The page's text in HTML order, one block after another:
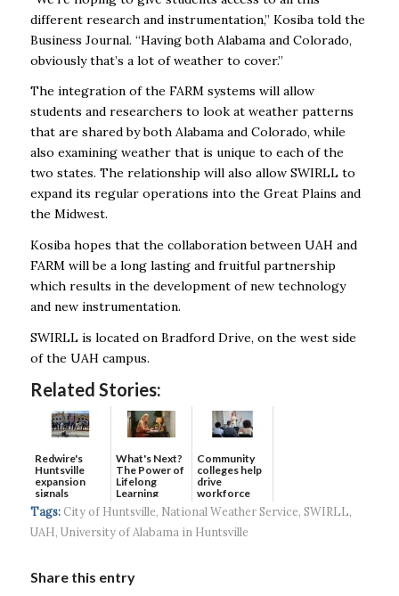
different research and instrumentation,” Kosiba told the
Business Journal. “Having both Alabama and Colorado,
obviously that’s a lot of weather to cover.”
The integration of the FARM systems will allow
students and researchers to look at weather patterns
that are shared by both Alabama and Colorado, while
also examining weather that is unique to each of the
two states. The relationship will also allow SWIRLL to
expand its regular operations into the Great Plains and
the Midwest.
Kosiba hopes that the collaboration between UAH and
FARM will be a long lasting and fruitful partnership
which results in the development of new technology
and new instrumentation.
SWIRLL is located on Bradford Drive, on the west side
of the UAH campus.
Related Stories:
Redwire's
Huntsville
expansion
signals
continued g...
What's Next?
The Power of
Lifelong
Learning
Community
colleges help
drive
workforce
developmen...
Tags: City of Huntsville, National Weather Service, SWIRLL,
UAH, University of Alabama in Huntsville
Share this entry